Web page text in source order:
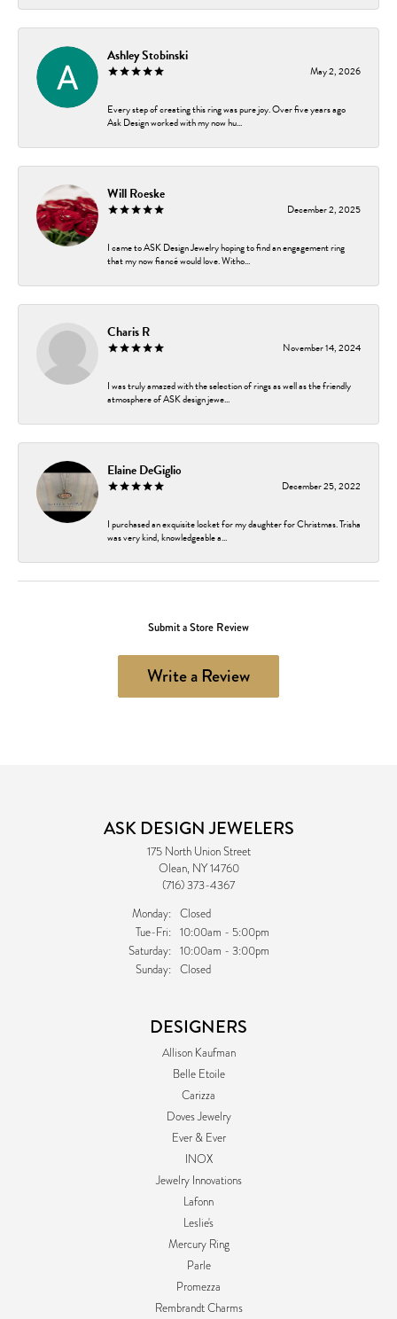
Ashley Stobinski
May 2, 2026
Every step of creating this ring was pure joy. Over five years ago
Ask Design worked with my now hu...
Will Roeske
December 2, 2025
I came to ASK Design Jewelry hoping to find an engagement ring
that my now fiancé would love. Witho...
Charis R
November 14, 2024
I was truly amazed with the selection of rings as well as the friendly
atmosphere of ASK design jewe...
Elaine DeGiglio
December 25, 2022
I purchased an exquisite locket for my daughter for Christmas. Trisha
was very kind, knowledgeable a...
Submit a Store Review
Write a Review
ASK DESIGN JEWELERS
175 North Union Street
Olean, NY 14760
(716) 373-4367
Monday: Closed
Tue-Fri:Tuesday - Friday:
10:00am - 5:00pm
Saturday: 10:00am - 3:00pm
Sunday: Closed
DESIGNERS
Allison Kaufman
Belle Etoile
Carizza
Doves Jewelry
Ever & Ever
INOX
Jewelry Innovations
Lafonn
Leslie's
Mercury Ring
Parle
Promezza
Rembrandt Charms